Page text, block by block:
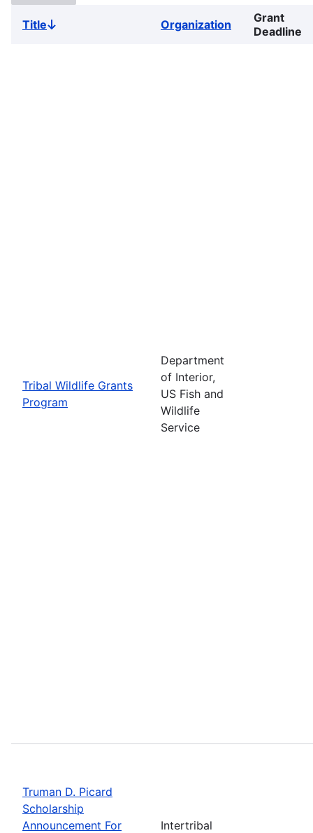
TitleSort
Organization
Grant
Deadline
Tribal Wildlife Grants
Program
Department
of Interior,
US Fish and
Wildlife
Service
Truman D. Picard
Scholarship
Announcement For
Intertribal